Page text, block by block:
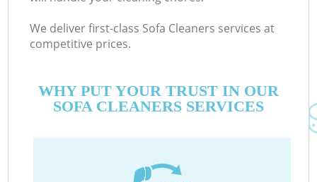
We deliver first-class Sofa Cleaners services at
competitive prices.
WHY PUT YOUR TRUST IN OUR
SOFA CLEANERS SERVICES